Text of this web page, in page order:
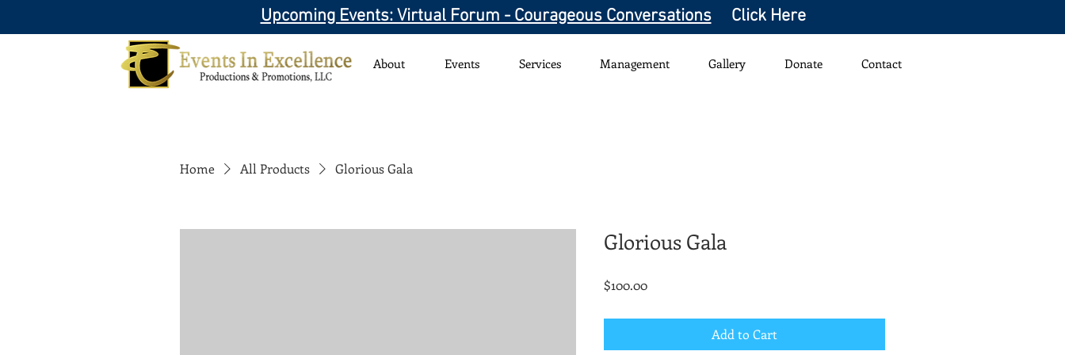
Upcoming Events: Virtual Forum - Courageous ConversationsClick Here
About Events Services Management Gallery Donate Contact
Home All Products Glorious Gala
Glorious Gala
$100.00Price
Add to Cart